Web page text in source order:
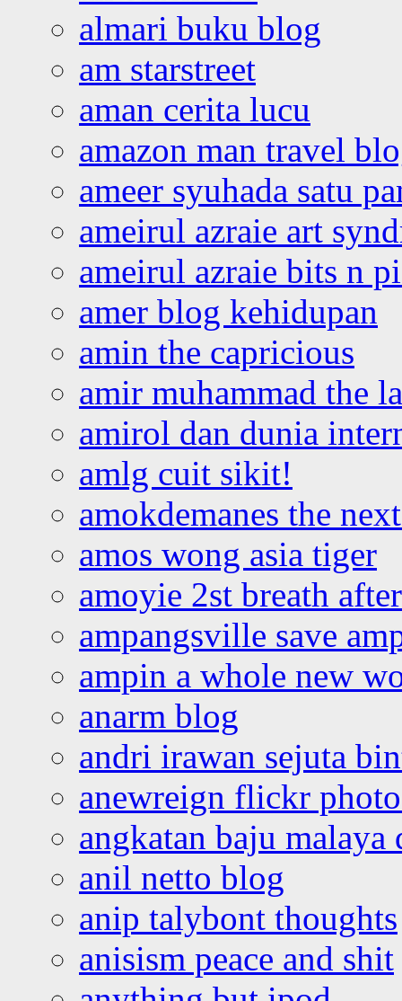
almari buku blog
am starstreet
aman cerita lucu
amazon man travel
ameer syuhada satu
ameirul azraie art
ameirul azraie bits n
amer blog kehidupan
amin the capricious
amir muhammad the
amirol dan dunia
amlg cuit sikit!
amokdemanes the
amos wong asia tiger
amoyie 2st breath
ampangsville save
ampin a whole new
anarm blog
andri irawan sejuta
anewreign flickr
angkatan baju malaya
anil netto blog
anip talybont thoughts
anisism peace and shit